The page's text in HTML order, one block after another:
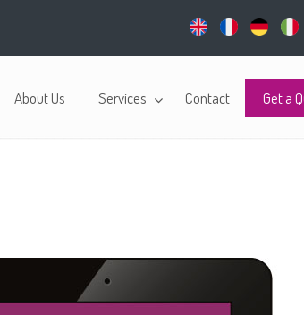
About Us Services Contact
Get a